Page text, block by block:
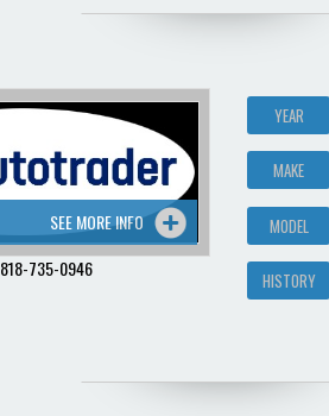
SEE MORE INFO
818-735-0946
YEAR
MAKE
MODEL
HISTORY